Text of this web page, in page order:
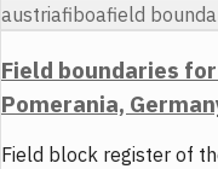
austriafiboafield
Field boundaries
Pomerania,
Field block register of